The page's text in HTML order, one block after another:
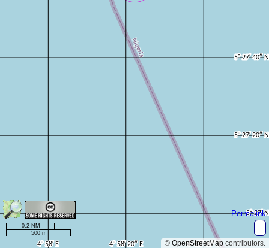
© OpenStreetMap contributors.
Permalink
500 m
0.2 NM